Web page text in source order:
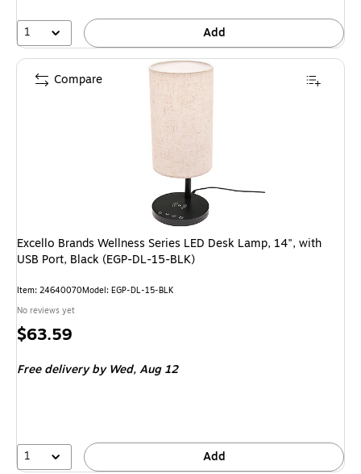
1 Add
Excello Brands Wellness Series LED Desk Lamp, 14", with
USB Port, Black (EGP-DL-15-BLK)
Item: 24640070Model: EGP-DL-15-BLK
No reviews yet
Price
$63.59
Free delivery by Wed,Aug 12
1 Add
Compare